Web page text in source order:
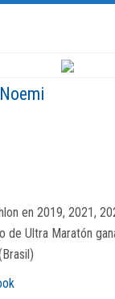
en 2019, 2021,
de Ultra Maratón